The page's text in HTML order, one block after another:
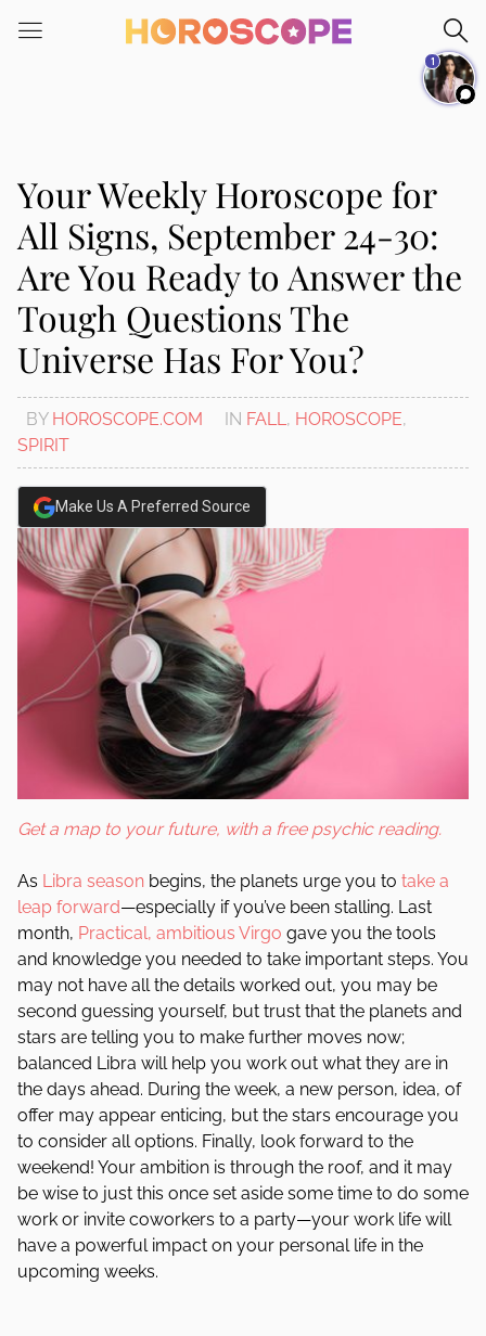
note:
system.
Your Weekly Horoscope for
All Signs, September 24-30:
Are You Ready to Answer the
Tough Questions The
Universe Has For You?
BY HOROSCOPE.COM IN FALL, HOROSCOPE,
SPIRIT
Make Us A Preferred Source
Get a map to your future, with a free psychic reading.
As Libra season begins, the planets urge you to take a
leap forward—especially if you’ve been stalling. Last
month, Practical, ambitious Virgo gave you the tools
and knowledge you needed to take important steps. You
may not have all the details worked out, you may be
second guessing yourself, but trust that the planets and
stars are telling you to make further moves now;
balanced Libra will help you work out what they are in
the days ahead. During the week, a new person, idea, of
offer may appear enticing, but the stars encourage you
to consider all options. Finally, look forward to the
weekend! Your ambition is through the roof, and it may
be wise to just this once set aside some time to do some
work or invite coworkers to a party—your work life will
have a powerful impact on your personal life in the
upcoming weeks.
1